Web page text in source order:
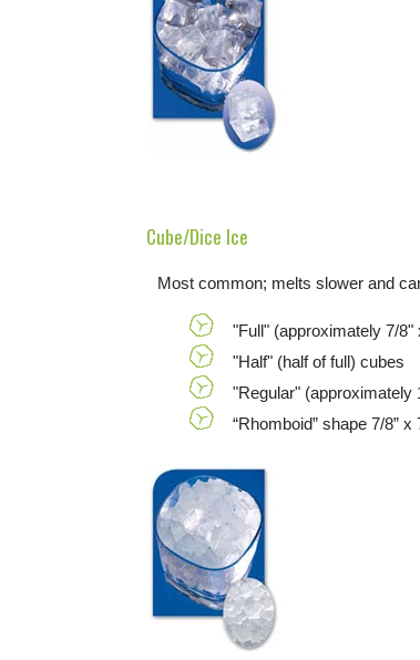
Cube/Dice Ice
Most common; melts slower and
"Full" (approximately 7/8"
"Half" (half of full) cubes
"Regular" (approximately
“Rhomboid” shape 7/8”